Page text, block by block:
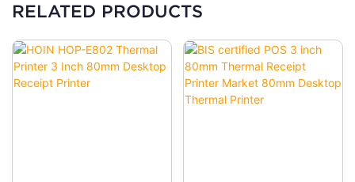
RELATED PRODUCTS